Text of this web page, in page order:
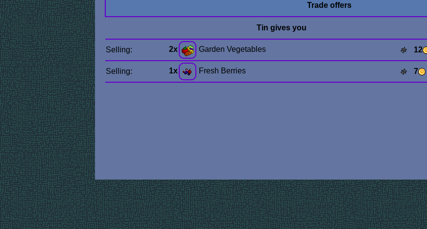
Trade offers
Tin gives you
Selling: 2x Garden Vegetables 12
Selling: 1x Fresh Berries 7